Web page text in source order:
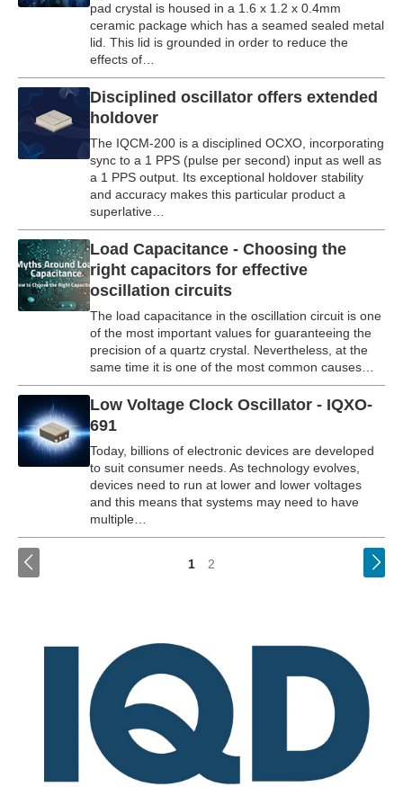
pad crystal is housed in a 1.6 x 1.2 x 0.4mm
ceramic package which has a seamed sealed metal
lid. This lid is grounded in order to reduce the
effects of…
Disciplined oscillator offers extended
holdover
The IQCM-200 is a disciplined OCXO, incorporating
sync to a 1 PPS (pulse per second) input as well as
a 1 PPS output. Its exceptional holdover stability
and accuracy makes this particular product a
superlative…
Load Capacitance - Choosing the
right capacitors for effective
oscillation circuits
The load capacitance in the oscillation circuit is one
of the most important values for guaranteeing the
precision of a quartz crystal. Nevertheless, at the
same time it is one of the most common causes…
Low Voltage Clock Oscillator - IQXO-
691
Today, billions of electronic devices are developed
to suit consumer needs. As technology evolves,
devices need to run at lower and lower voltages
and this means that systems may need to have
multiple…
1 2